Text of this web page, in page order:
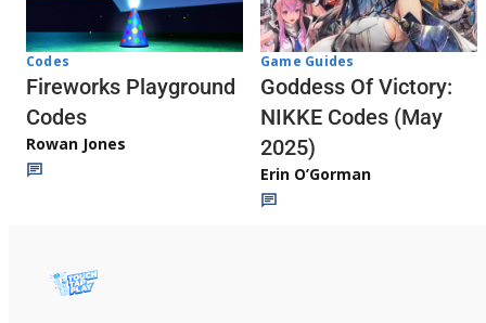
Codes
Fireworks Playground
Codes
Rowan Jones
Game Guides
Goddess Of Victory:
NIKKE Codes (May
2025)
Erin O’Gorman